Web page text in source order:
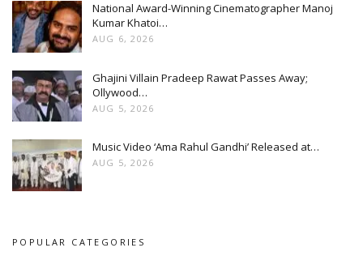
National Award-Winning Cinematographer Manoj
Kumar Khatoi…
AUG 6, 2026
Ghajini Villain Pradeep Rawat Passes Away;
Ollywood…
AUG 5, 2026
Music Video ‘Ama Rahul Gandhi’ Released at…
AUG 5, 2026
POPULAR CATEGORIES